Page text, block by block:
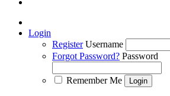
Login
Register Username
Forgot Password? Password
Remember Me